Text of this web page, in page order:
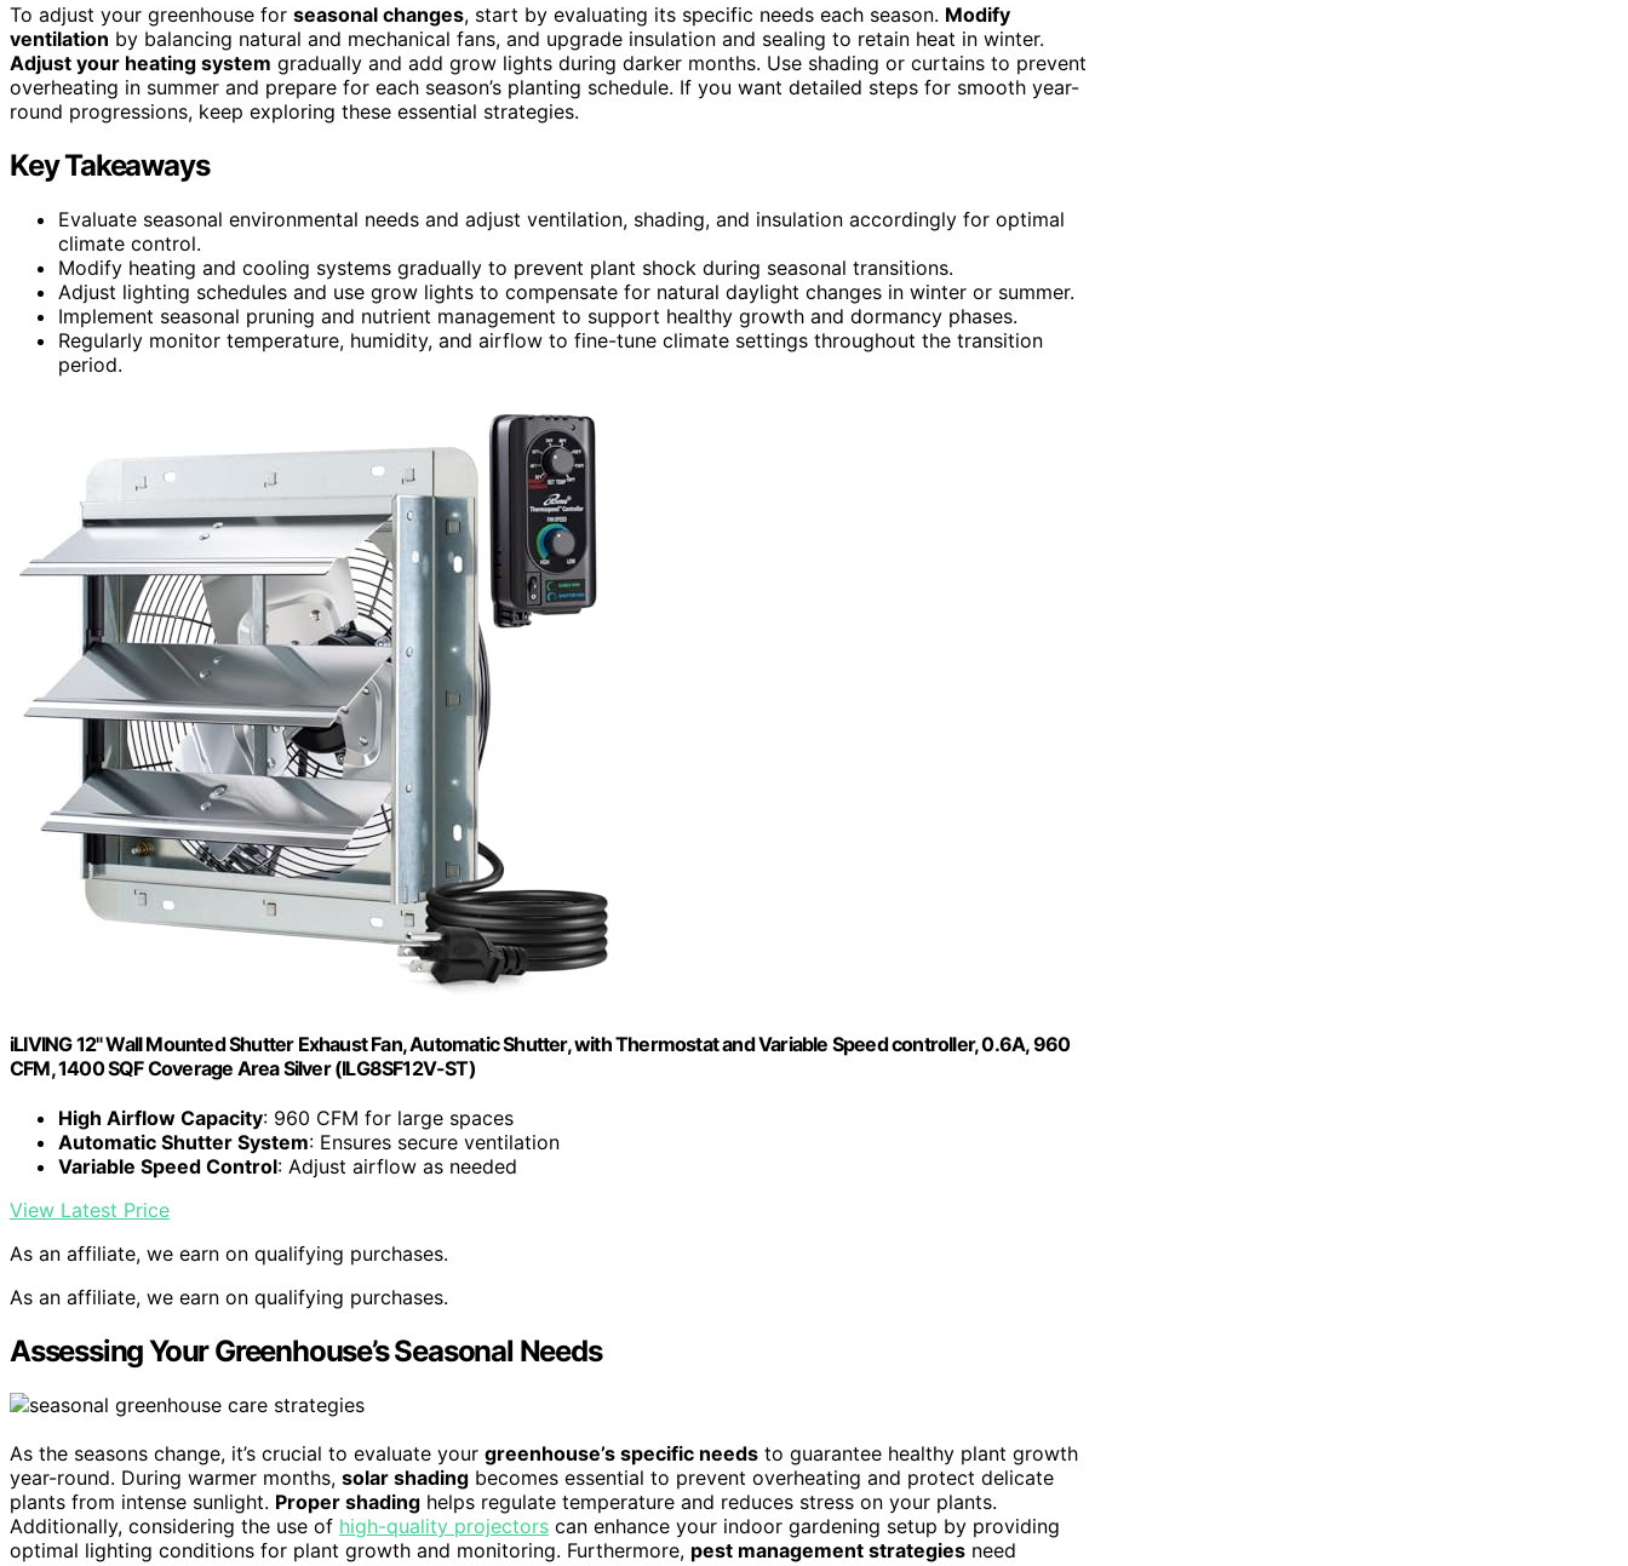
To adjust your greenhouse for seasonal changes, start by evaluating its specific needs each season. Modify
ventilation by balancing natural and mechanical fans, and upgrade insulation and sealing to retain heat in winter.
Adjust your heating system gradually and add grow lights during darker months. Use shading or curtains to prevent
overheating in summer and prepare for each season’s planting schedule. If you want detailed steps for smooth year-
round progressions, keep exploring these essential strategies.
Key Takeaways
Evaluate seasonal environmental needs and adjust ventilation, shading, and insulation accordingly for optimal
climate control.
Modify heating and cooling systems gradually to prevent plant shock during seasonal transitions.
Adjust lighting schedules and use grow lights to compensate for natural daylight changes in winter or summer.
Implement seasonal pruning and nutrient management to support healthy growth and dormancy phases.
Regularly monitor temperature, humidity, and airflow to fine-tune climate settings throughout the transition
period.
iLIVING 12" Wall Mounted Shutter Exhaust Fan, Automatic Shutter, with Thermostat and Variable Speed controller, 0.6A, 960
CFM, 1400 SQF Coverage Area Silver (ILG8SF12V-ST)
High Airflow Capacity: 960 CFM for large spaces
Automatic Shutter System: Ensures secure ventilation
Variable Speed Control: Adjust airflow as needed
View Latest Price
As an affiliate, we earn on qualifying purchases.
As an affiliate, we earn on qualifying purchases.
Assessing Your Greenhouse’s Seasonal Needs
As the seasons change, it’s crucial to evaluate your greenhouse’s specific needs to guarantee healthy plant growth
year-round. During warmer months, solar shading becomes essential to prevent overheating and protect delicate
plants from intense sunlight. Proper shading helps regulate temperature and reduces stress on your plants.
Additionally, considering the use of high-quality projectors can enhance your indoor gardening setup by providing
optimal lighting conditions for plant growth and monitoring. Furthermore, pest management strategies need